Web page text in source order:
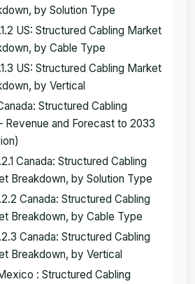
by Solution Type
US: Structured Cabling Market
by Cable Type
US: Structured Cabling Market
by Vertical
Structured Cabling
Revenue and Forecast to 2033
Canada: Structured Cabling
Breakdown, by Solution Type
Canada: Structured Cabling
Breakdown, by Cable Type
Canada: Structured Cabling
Breakdown, by Vertical
: Structured Cabling